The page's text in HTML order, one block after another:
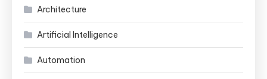
Architecture
Artificial Intelligence
Automation